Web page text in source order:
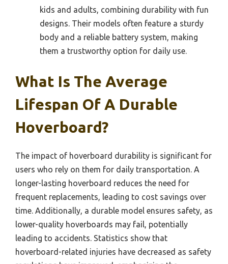
kids and adults, combining durability with fun
designs. Their models often feature a sturdy
body and a reliable battery system, making
them a trustworthy option for daily use.
What Is The Average
Lifespan Of A Durable
Hoverboard?
The impact of hoverboard durability is significant for
users who rely on them for daily transportation. A
longer-lasting hoverboard reduces the need for
frequent replacements, leading to cost savings over
time. Additionally, a durable model ensures safety, as
lower-quality hoverboards may fail, potentially
leading to accidents. Statistics show that
hoverboard-related injuries have decreased as safety